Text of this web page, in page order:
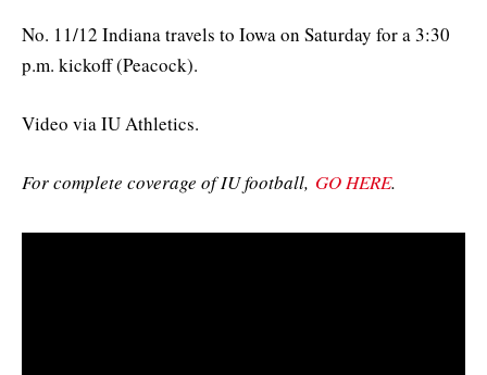
No. 11/12 Indiana travels to Iowa on Saturday for a 3:30
p.m. kickoff (Peacock).
Video via IU Athletics.
For complete coverage of IU football, GO HERE.